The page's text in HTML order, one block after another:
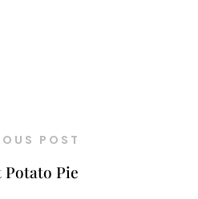
POST
Potato Pie